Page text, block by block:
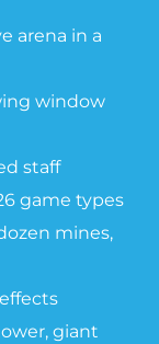
arena in a
window
staff
game types
mines,
giant